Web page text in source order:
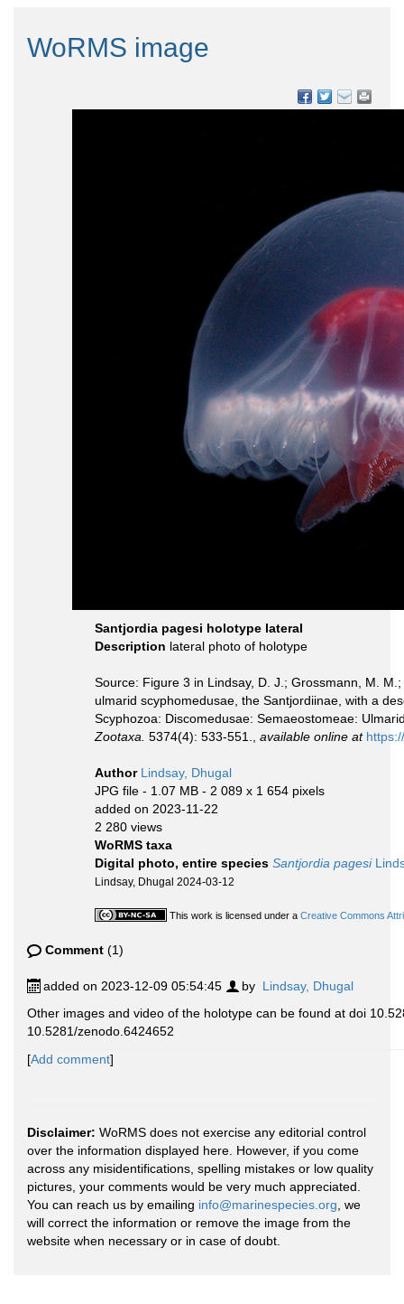
WoRMS image
Santjordia pagesi holotype lateral
Description lateral photo of holotype
Source: Figure 3 in Lindsay, D. J.; Grossmann, M.
ulmarid scyphomedusae, the Santjordiinae, with a
Scyphozoa: Discomedusae: Semaeostomeae:
Zootaxa. 5374(4): 533-551., available online at
Author Lindsay, Dhugal
JPG file - 1.07 MB - 2 089 x 1 654 pixels
added on 2023-11-22
2 280 views
WoRMS taxa
Digital photo, entire species Santjordia pagesi
Lindsay, Dhugal 2024-03-12
This work is licensed under a Creative Commons
Comment (1)
added on 2023-12-09 05:54:45 by Lindsay, Dhugal
Other images and video of the holotype can be found at doi
10.5281/zenodo.6424652
[Add comment]
Disclaimer: WoRMS does not exercise any editorial control
over the information displayed here. However, if you come
across any misidentifications, spelling mistakes or low quality
pictures, your comments would be very much appreciated.
You can reach us by emailing info@marinespecies.org , we
will correct the information or remove the image from the
website when necessary or in case of doubt.